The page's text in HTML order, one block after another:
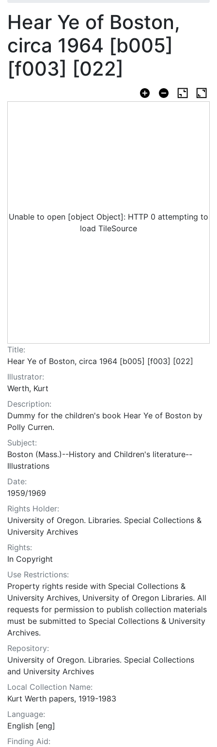
Hear Ye of Boston,
circa 1964 [b005]
[f003] [022]
Unable to open [object Object]: HTTP 0 attempting to
load TileSource
Title:
Hear Ye of Boston, circa 1964 [b005] [f003] [022]
Illustrator:
Werth, Kurt
Description:
Dummy for the children's book Hear Ye of Boston by
Polly Curren.
Subject:
Boston (Mass.)--History and Children's literature--
Illustrations
Date:
1959/1969
Rights Holder:
University of Oregon. Libraries. Special Collections &
University Archives
Rights:
In Copyright
Use Restrictions:
Property rights reside with Special Collections &
University Archives, University of Oregon Libraries. All
requests for permission to publish collection materials
must be submitted to Special Collections & University
Archives.
Repository:
University of Oregon. Libraries. Special Collections
and University Archives
Local Collection Name:
Kurt Werth papers, 1919-1983
Language:
English [eng]
Finding Aid: